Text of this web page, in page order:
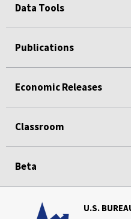
Data Tools
Publications
Economic Releases
Classroom
Beta
U.S.